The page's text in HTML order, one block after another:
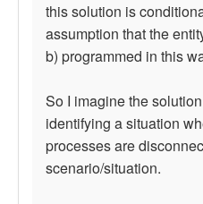
this solution is
assumption that the
b) programmed in this
So I imagine the
identifying a situation
processes are
scenario/situation.